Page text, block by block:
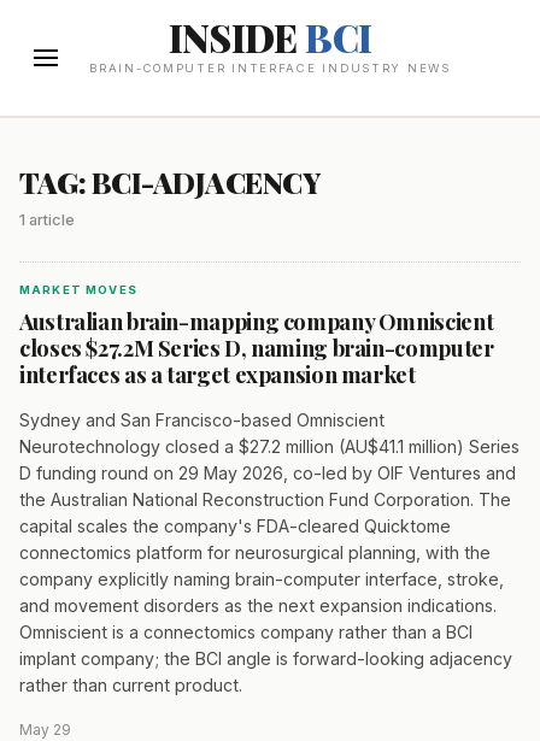
INSIDEBCI
BRAIN-COMPUTER INTERFACE INDUSTRY NEWS
TAG: BCI-ADJACENCY
1 article
MARKET MOVES
Australian brain-mapping company Omniscient
closes $27.2M Series D, naming brain-computer
interfaces as a target expansion market
Sydney and San Francisco-based Omniscient
Neurotechnology closed a $27.2 million (AU$41.1 million) Series
D funding round on 29 May 2026, co-led by OIF Ventures and
the Australian National Reconstruction Fund Corporation. The
capital scales the company's FDA-cleared Quicktome
connectomics platform for neurosurgical planning, with the
company explicitly naming brain-computer interface, stroke,
and movement disorders as the next expansion indications.
Omniscient is a connectomics company rather than a BCI
implant company; the BCI angle is forward-looking adjacency
rather than current product.
May 29